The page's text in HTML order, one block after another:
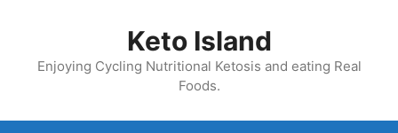
Keto Island
Enjoying Cycling Nutritional Ketosis and eating Real
Foods.